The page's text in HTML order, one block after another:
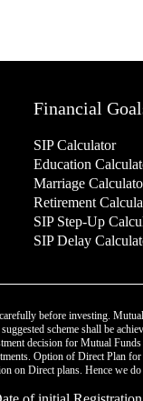
Financial
SIP Calculator
Education
Marriage
Retirement
SIP Step-Up
SIP Delay
before investing.
scheme shall be
decision for Mutual
Option of Direct Plan
on Direct plans. Hence we